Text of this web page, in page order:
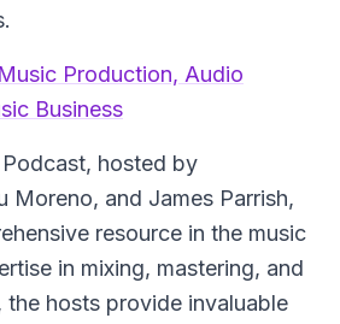
Production, Audio
Business
, hosted by
Moreno, and James Parrish,
resource in the music
in mixing, mastering, and
the hosts provide invaluable